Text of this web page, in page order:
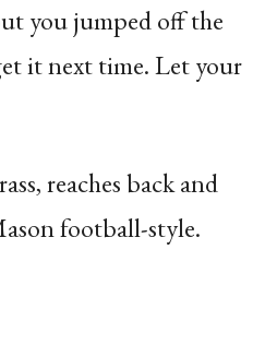
you jumped off the
it next time. Let your
reaches back and
football-style.